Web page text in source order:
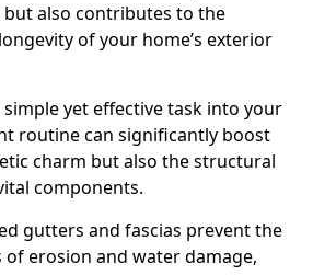
also contributes to the
of your home’s exterior
yet effective task into your
routine can significantly boost
charm but also the structural
components.
gutters and fascias prevent the
erosion and water damage,